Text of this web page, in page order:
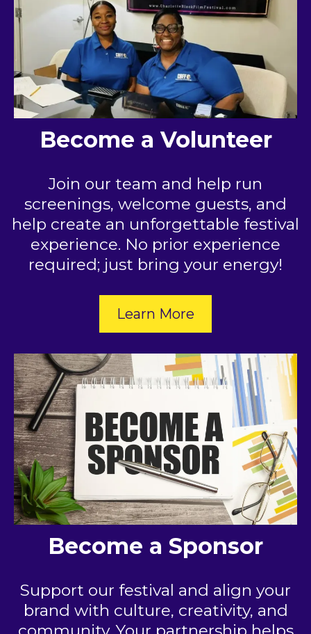
Become a Volunteer
Join our team and help run
screenings, welcome guests, and
help create an unforgettable festival
experience. No prior experience
required; just bring your energy!
Learn More
Become a Sponsor
Support our festival and align your
brand with culture, creativity, and